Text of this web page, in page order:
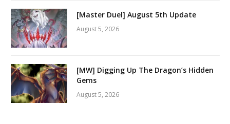
[Master Duel] August 5th Update
August 5, 2026
[MW] Digging Up The Dragon’s Hidden
Gems
August 5, 2026